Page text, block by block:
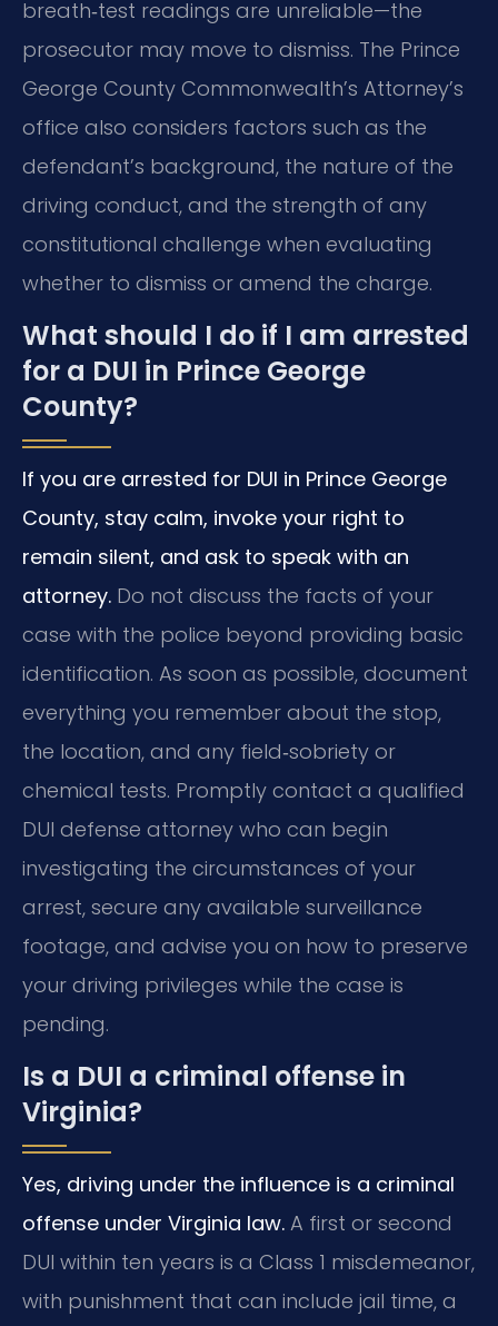
breath‑test readings are unreliable—the
prosecutor may move to dismiss. The Prince
George County Commonwealth’s Attorney’s
office also considers factors such as the
defendant’s background, the nature of the
driving conduct, and the strength of any
constitutional challenge when evaluating
whether to dismiss or amend the charge.
What should I do if I am arrested
for a DUI in Prince George
County?
If you are arrested for DUI in Prince George
County, stay calm, invoke your right to
remain silent, and ask to speak with an
attorney. Do not discuss the facts of your
case with the police beyond providing basic
identification. As soon as possible, document
everything you remember about the stop,
the location, and any field‑sobriety or
chemical tests. Promptly contact a qualified
DUI defense attorney who can begin
investigating the circumstances of your
arrest, secure any available surveillance
footage, and advise you on how to preserve
your driving privileges while the case is
pending.
Is a DUI a criminal offense in
Virginia?
Yes, driving under the influence is a criminal
offense under Virginia law. A first or second
DUI within ten years is a Class 1 misdemeanor,
with punishment that can include jail time, a